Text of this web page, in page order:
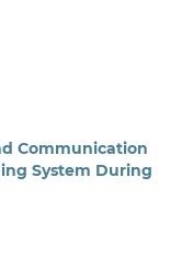
Communication
System During